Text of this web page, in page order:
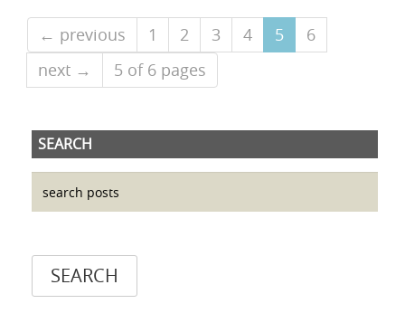
← previous 1 2 3 4 5
6
next →
5 of 6 pages
SEARCH